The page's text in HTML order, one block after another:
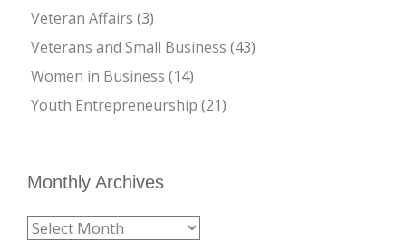
Veteran Affairs (3)
Veterans and Small Business (43)
Women in Business (14)
Youth Entrepreneurship (21)
Monthly Archives